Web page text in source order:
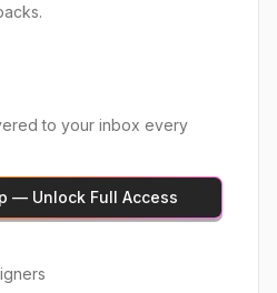
to your inbox every
— Unlock Full Access